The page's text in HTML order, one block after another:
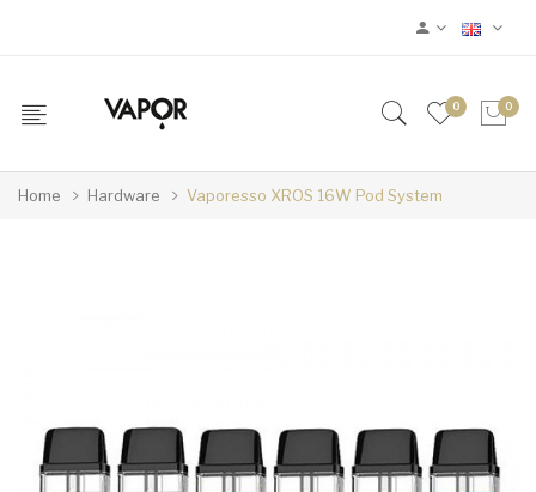
0 0
Home Hardware Vaporesso XROS 16W Pod System